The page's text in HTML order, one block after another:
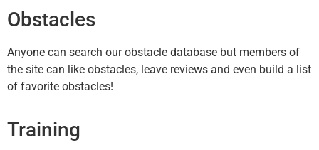
Obstacles
Anyone can search our obstacle database but members of
the site can like obstacles, leave reviews and even build a list
of favorite obstacles!
Training